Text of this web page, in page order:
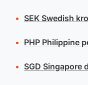
SEKSwedish
PHPPhilippine
SGD Singapore